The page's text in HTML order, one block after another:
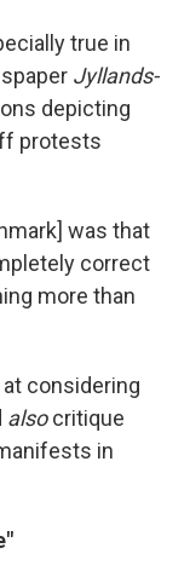
true in
Jyllands-
depicting
protests
was that
correct
more than
at considering
alsocritique
in